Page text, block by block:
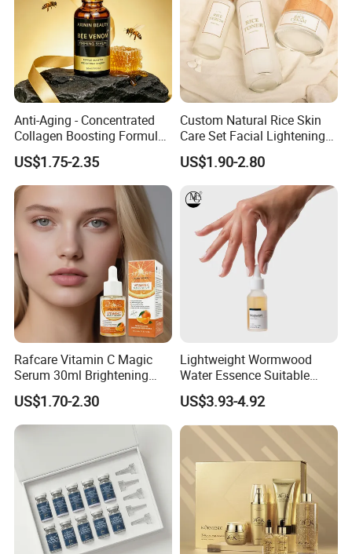
Anti-Aging - Concentrated
Collagen Boosting Formula
30ml Bee Venom Firming
Serum
US$1.75-2.35
Custom Natural Rice Skin
Care Set Facial Lightening
Cream Face Toner Anti
Aging Face Serum Personal
US$1.90-2.80
Rafcare Vitamin C Magic
Serum 30ml Brightening
Facial Serum Face Serum
Hydrating Anti-Aging
Wrinkle Reduction Dark
US$1.70-2.30
Lightweight Wormwood
Water Essence Suitable
Essence for Sensitive and
Acne Prone Skin
US$3.93-4.92